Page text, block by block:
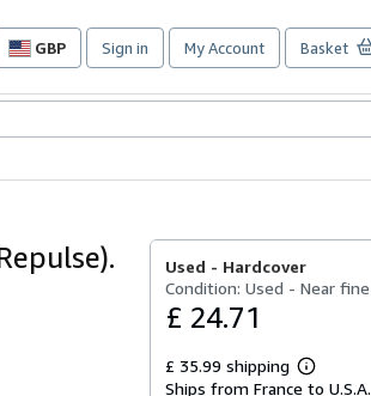
GBP
Site
preferences
Sign in My Account Basket
Used - Hardcover
Condition: Used - Near fine
£ 24.71
£ 35.99 shipping
Learn
more
Ships from France to U.S.A.